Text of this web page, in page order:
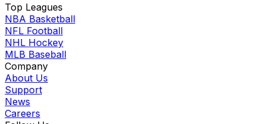
Top Leagues
NBA Basketball
NFL Football
NHL Hockey
MLB Baseball
Company
About Us
Support
News
Careers